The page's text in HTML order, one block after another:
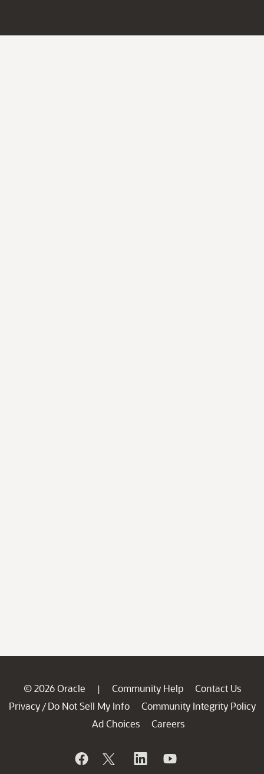
© 2026 Oracle | Community Help
Contact Us
Privacy / Do Not Sell My Info
Community Integrity Policy
Ad Choices
Careers